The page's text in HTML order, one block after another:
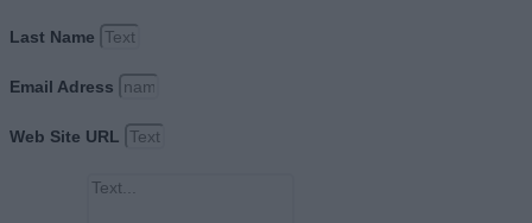
Last Name
Email Adress
Web Site URL